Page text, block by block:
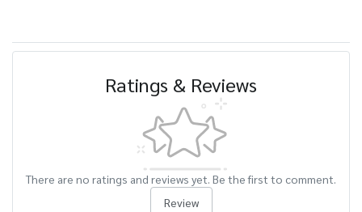
Ratings & Reviews
There are no ratings and reviews yet. Be the first to comment.
Review